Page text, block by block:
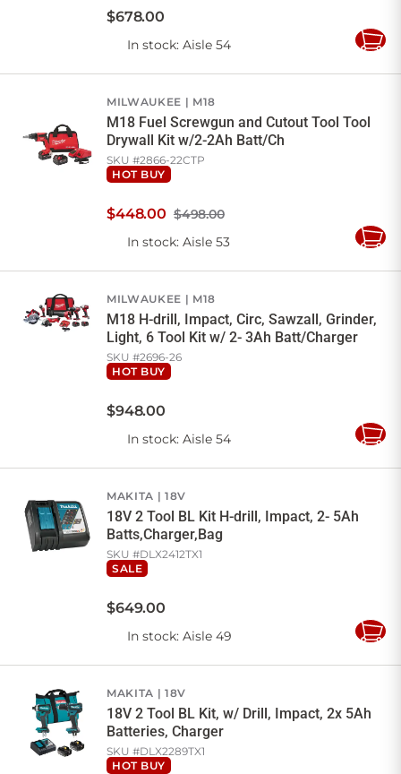
$678.00
In stock: Aisle 54
Add
MILWAUKEE M18
M18 Fuel Screwgun and Cutout Tool Tool
Drywall Kit w/2-2Ah Batt/Ch
SKU #2866-22CTP
HOT BUY
$498.00
$448.00
In stock: Aisle 53
Add
MILWAUKEE M18
M18 H-drill, Impact, Circ, Sawzall, Grinder,
Light, 6 Tool Kit w/ 2- 3Ah Batt/Charger
SKU #2696-26
HOT BUY
$948.00
In stock: Aisle 54
Add
MAKITA 18V
18V 2 Tool BL Kit H-drill, Impact, 2- 5Ah
Batts,Charger,Bag
SKU #DLX2412TX1
SALE
$649.00
In stock: Aisle 49
Add
MAKITA 18V
18V 2 Tool BL Kit, w/ Drill, Impact, 2x 5Ah
Batteries, Charger
SKU #DLX2289TX1
HOT BUY